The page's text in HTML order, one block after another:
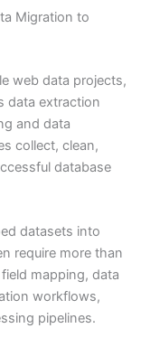
Migration to
web data projects,
data extraction
and data
collect, clean,
database
datasets into
require more than
mapping, data
workflows,
pipelines.